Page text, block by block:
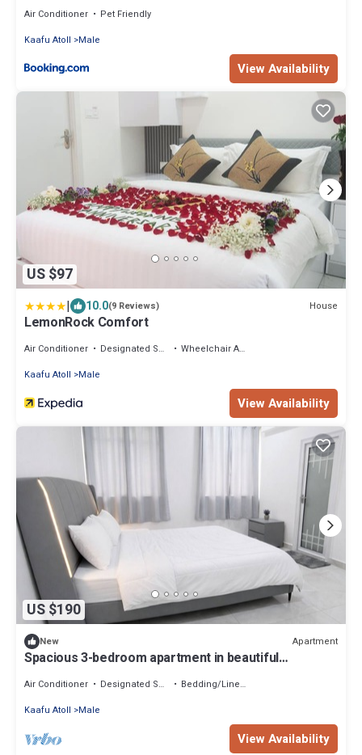
Air Conditioner
Pet Friendly
Kaafu Atoll
Male
View Availability
US $97
| 10.0(9 Reviews) House
LemonRock Comfort
Air Conditioner Designated Smoking Area
Wheelchair Accessible
Kaafu Atoll
Male
View Availability
US $190
New Apartment
Spacious 3-bedroom apartment in beautiful
Air Conditioner Designated Smoking Area
Bedding/Linens
Kaafu Atoll
Male
View Availability